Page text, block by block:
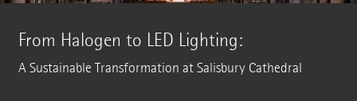
From Halogen to LED Lighting:
A Sustainable Transformation at Salisbury Cathedral